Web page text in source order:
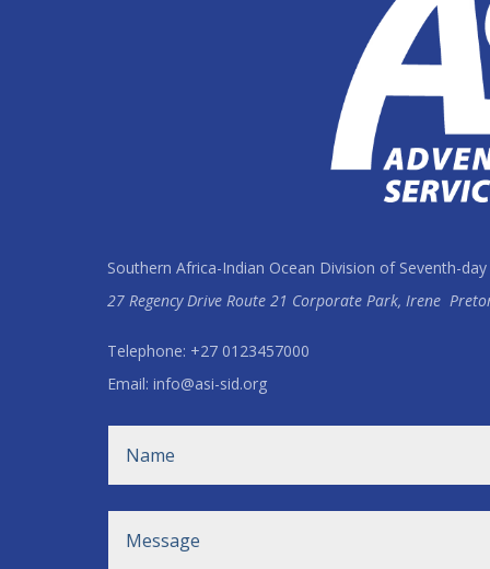
Southern Africa-Indian Ocean Division of Seventh-
27 Regency Drive Route 21 Corporate Park, Irene
Telephone: +27 0123457000
Email: info@asi-sid.org